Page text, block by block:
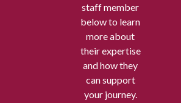
staff member
below to learn
more about
their expertise
and how they
can support
your journey.